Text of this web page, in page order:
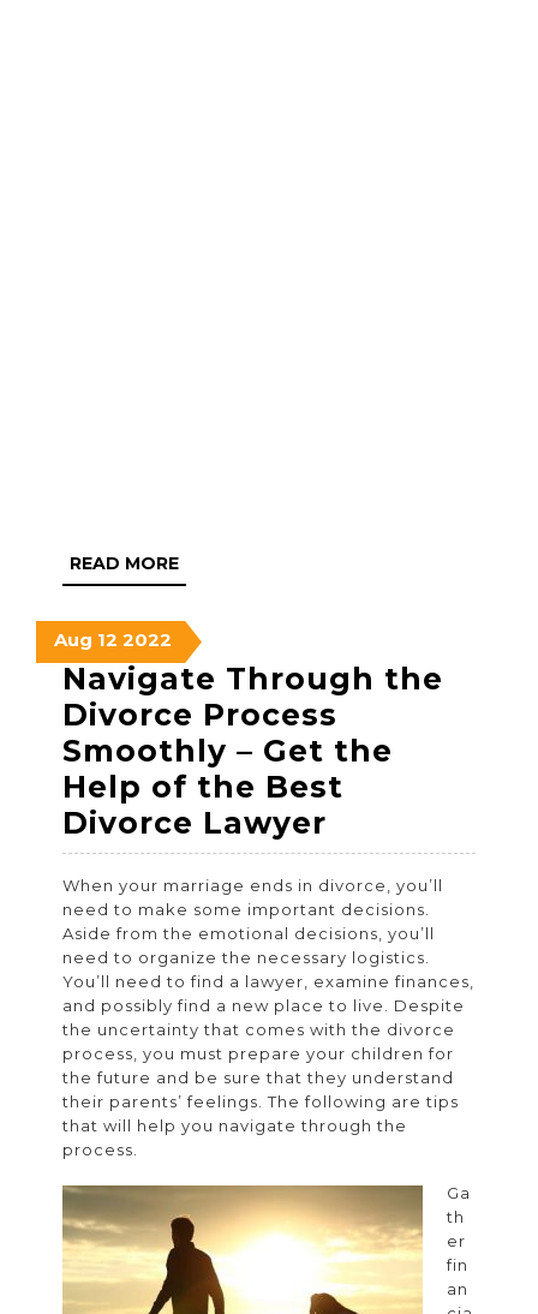
READ MOREREAD
MORE
Aug August
12,
2022
12 August
12,
2022
2022 August
12,
2022
Navigate Through the
Divorce Process
Smoothly – Get the
Help of the Best
Divorce Lawyer
Through
the
Divorce
Process
Smoothly
–
Get
the
Help
of
the
Best
Divorce
When your marriage ends in divorce, you’ll
need to make some important decisions.
Aside from the emotional decisions, you’ll
need to organize the necessary logistics.
You’ll need to find a lawyer, examine finances,
and possibly find a new place to live. Despite
the uncertainty that comes with the divorce
process, you must prepare your children for
the future and be sure that they understand
their parents’ feelings. The following are tips
that will help you navigate through the
process.
Ga
th
er
fin
an